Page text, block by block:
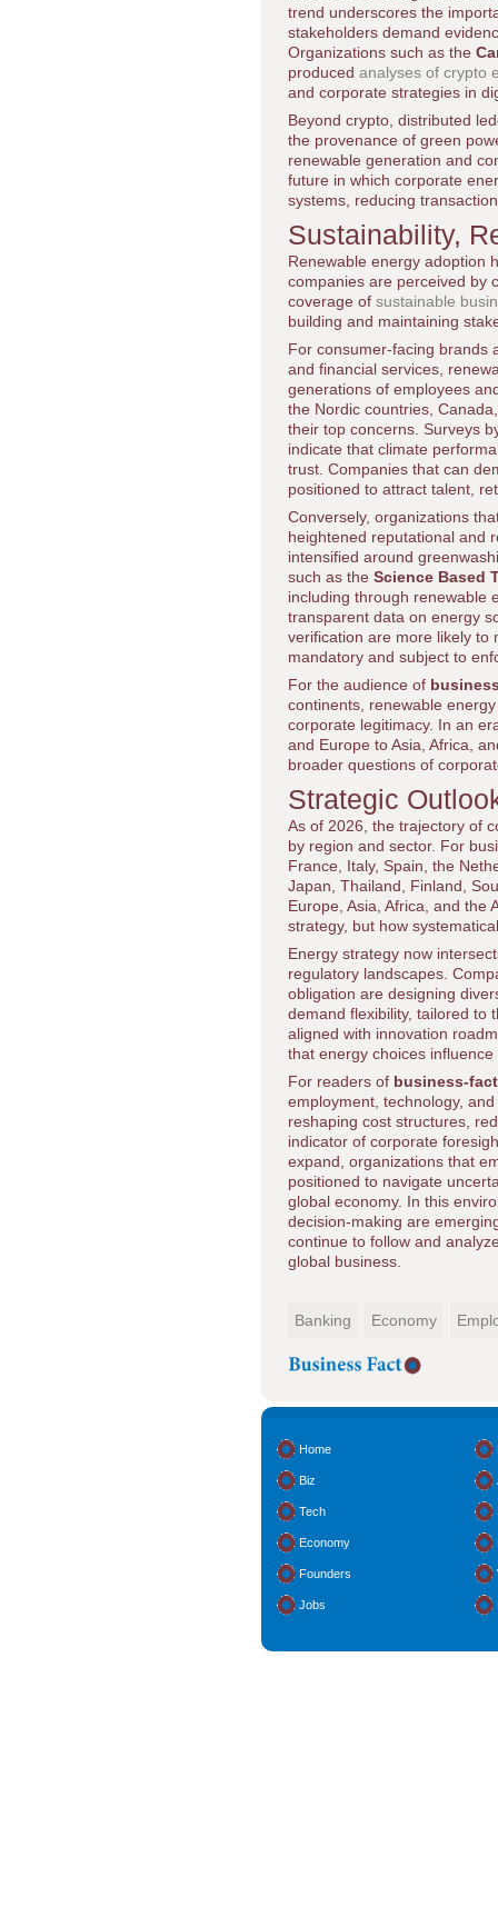
trend underscores the
stakeholders demand
Organizations such as the
produced analyses of crypto
and corporate strategies in
Beyond crypto, distributed
the provenance of green
renewable generation and
future in which corporate
systems, reducing
Sustainability,
Renewable energy adoption
companies are perceived by
coverage of sustainable
building and maintaining
For consumer-facing brands
and financial services,
generations of employees
the Nordic countries,
their top concerns. Surveys
indicate that climate
trust. Companies that can
positioned to attract talent,
Conversely, organizations
heightened reputational and
intensified around
such as the Science Based
including through renewable
transparent data on energy
verification are more likely to
mandatory and subject to
For the audience of
continents, renewable
corporate legitimacy. In an
and Europe to Asia, Africa,
broader questions of
Strategic
As of 2026, the trajectory of
by region and sector. For
France, Italy, Spain, the
Japan, Thailand, Finland,
Europe, Asia, Africa, and the
strategy, but how
Energy strategy now
regulatory landscapes.
obligation are designing
demand flexibility, tailored to
aligned with innovation
that energy choices
For readers of business-
employment, technology,
reshaping cost structures,
indicator of corporate
expand, organizations that
positioned to navigate
global economy. In this
decision-making are
continue to follow and
global business.
Banking Economy
Home
Biz
Tech
Economy
Founders
Jobs